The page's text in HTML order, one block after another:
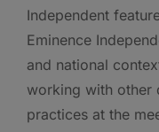
Independent
Eminence
and national
working with other
practices at the